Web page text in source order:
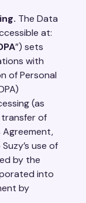
The Data
at:
”) sets
with
of Personal
(as
transfer of
Agreement,
use of
by the
into
by